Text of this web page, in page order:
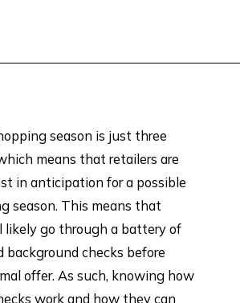
season is just three
means that retailers are
in anticipation for a possible
season. This means that
likely go through a battery of
background checks before
offer. As such, knowing how
work and how they can